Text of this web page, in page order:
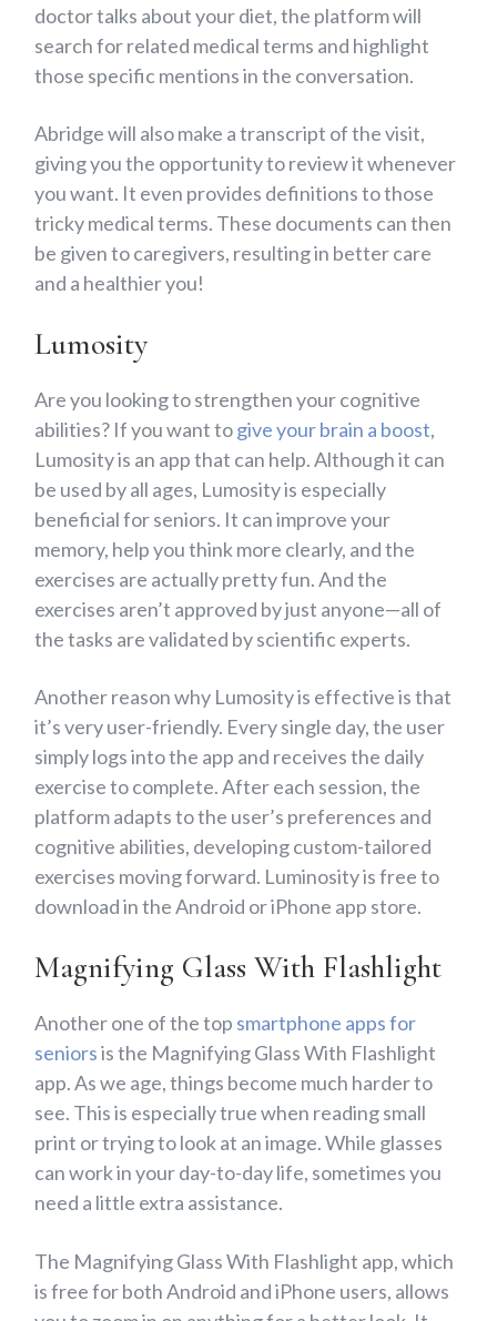
doctor talks about your diet, the platform will
search for related medical terms and highlight
those specific mentions in the conversation.
Abridge will also make a transcript of the visit,
giving you the opportunity to review it whenever
you want. It even provides definitions to those
tricky medical terms. These documents can then
be given to caregivers, resulting in better care
and a healthier you!
Lumosity
Are you looking to strengthen your cognitive
abilities? If you want togive your brain a boost,
Lumosity is an app that can help. Although it can
be used by all ages, Lumosity is especially
beneficial for seniors. It can improve your
memory, help you think more clearly, and the
exercises are actually pretty fun. And the
exercises aren’t approved by just anyone—all of
the tasks are validated by scientific experts.
Another reason why Lumosity is effective is that
it’s very user-friendly. Every single day, the user
simply logs into the app and receives the daily
exercise to complete. After each session, the
platform adapts to the user’s preferences and
cognitive abilities, developing custom-tailored
exercises moving forward. Luminosity is free to
download in the Android or iPhone app store.
Magnifying Glass With Flashlight
Another one of the top smartphone apps for
seniorsis the Magnifying Glass With Flashlight
app. As we age, things become much harder to
see. This is especially true when reading small
print or trying to look at an image. While glasses
can work in your day-to-day life, sometimes you
need a little extra assistance.
The Magnifying Glass With Flashlight app, which
is free for both Android and iPhone users, allows